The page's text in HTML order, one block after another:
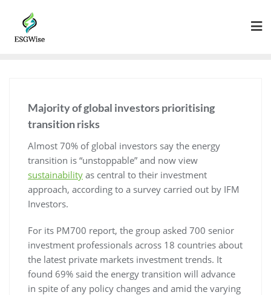
Majority of global investors prioritising
transition risks
Almost 70% of global investors say the energy
transition is “unstoppable” and now view
sustainability as central to their investment
approach, according to a survey carried out by IFM
Investors.
For its PM700 report, the group asked 700 senior
investment professionals across 18 countries about
the latest private markets investment trends. It
found 69% said the energy transition will advance
in spite of any policy changes and amid the varying